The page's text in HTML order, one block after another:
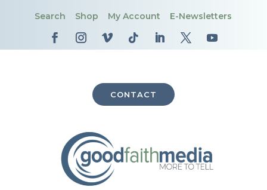
Search Shop My Account E-Newsletters
CONTACT